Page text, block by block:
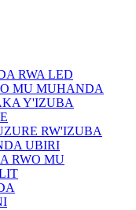
RWA LED
MU MUHANDA
Y'IZUBA
RW'IZUBA
UBIRI
RWO MU